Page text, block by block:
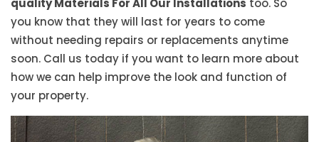
quality Materials For All Our Installations too. So
you know that they will last for years to come
without needing repairs or replacements anytime
soon. Call us today if you want to learn more about
how we can help improve the look and function of
your property.